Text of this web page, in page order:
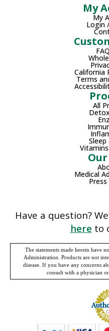
My
My
Login
California
Terms
All
Medical
Have a question?
here to
The statements made herein have
Administration. Products are not
disease. If you have any concerns
consult with a physician